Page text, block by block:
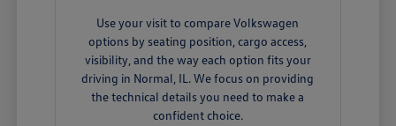
Use your visit to compare Volkswagen
options by seating position, cargo access,
visibility, and the way each option fits your
driving in Normal, IL. We focus on providing
the technical details you need to make a
confident choice.